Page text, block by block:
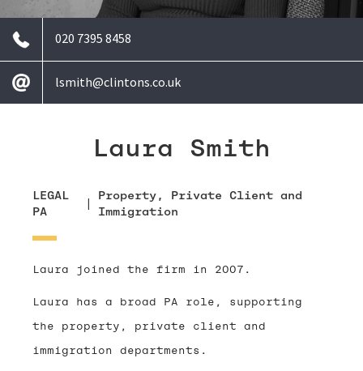
020 7395 8458
lsmith@clintons.co.uk
Laura Smith
LEGAL
PA
|
Property, Private Client and
Immigration
Laura joined the firm in 2007.
Laura has a broad PA role, supporting
the property, private client and
immigration departments.